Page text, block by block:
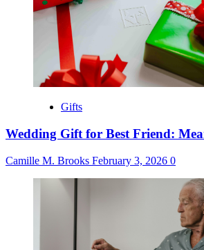
Gifts
Wedding Gift for Best Friend:
Camille M. Brooks February 3, 2026 0